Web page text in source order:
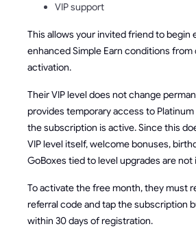
VIP support
This allows your invited friend to begin
enhanced Simple Earn conditions from
activation.
Their VIP level does not change
provides temporary access to
the subscription is active. Since this
VIP level itself, welcome bonuses,
GoBoxes tied to level upgrades are not
To activate the free month, they must
referral code and tap the subscription
within 30 days of registration.